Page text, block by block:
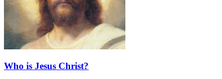
Who is Jesus Christ?